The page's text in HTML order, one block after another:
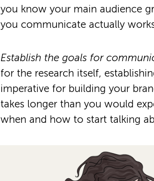
you know your main audience
you communicate actually
Establish the goals for
for the research itself,
imperative for building your
takes longer than you would
when and how to start talking